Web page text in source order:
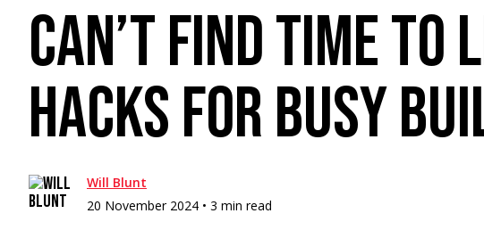
Can’t Find Time
Hacks for Busy
Will Blunt
20 November 2024 • 3 min read